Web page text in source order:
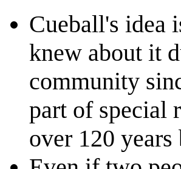
Cueball's idea
knew about it
community
part of special
over 120